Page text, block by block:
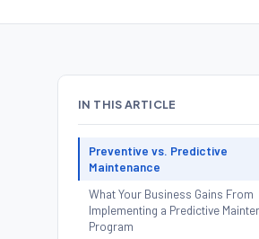
IN THIS ARTICLE
Preventive vs. Predictive
Maintenance
What Your Business Gains From
Implementing a Predictive
Program